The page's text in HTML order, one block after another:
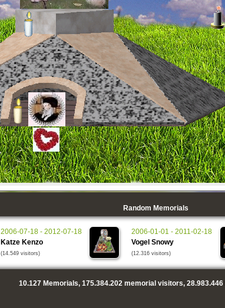
Random Memorials
2006-07-18 - 2012-07-18
Katze Kenzo
(14.549 visitors)
2006-01-01 - 2011-02-18
Vogel Snowy
(12.316 visitors)
10.127Memorials, 175.384.202memorial visitors, 28.983.446